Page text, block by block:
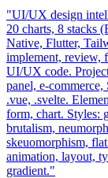
"UI/UX design
20 charts, 8 stacks
Native, Flutter,
implement, review,
UI/UX code.
panel, e-
.vue, .svelte.
form, chart. Styles:
brutalism,
skeuomorphism,
animation, layout,
gradient."